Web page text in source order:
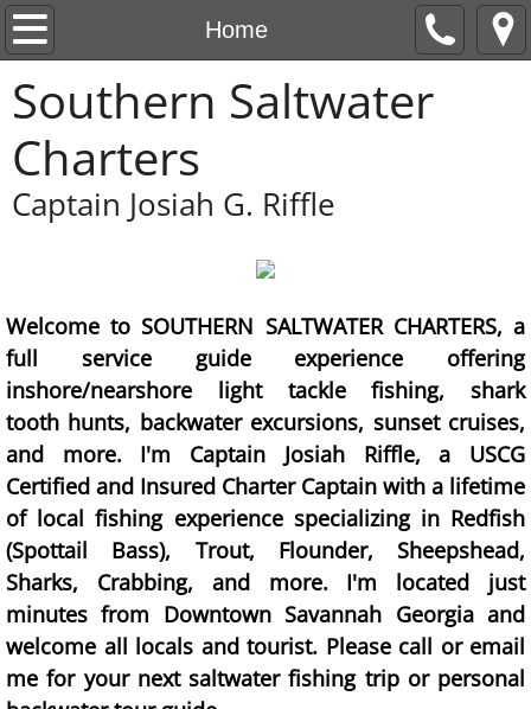
Home
Home
Contact/Rates
Fish Gallery
Southern Saltwater
Charters
Captain Josiah G. Riffle
Welcome to SOUTHERN SALTWATER CHARTERS, a
full service guide experience offering
inshore/nearshore light tackle fishing, shark
tooth hunts, backwater excursions, sunset cruises,
and more. I'm Captain Josiah Riffle, a USCG
Certified and Insured Charter Captain with a lifetime
of local fishing experience specializing in Redfish
(Spottail Bass), Trout, Flounder, Sheepshead,
Sharks, Crabbing, and more. I'm located just
minutes from Downtown Savannah Georgia and
welcome all locals and tourist. Please call or email
me for your next saltwater fishing trip or personal